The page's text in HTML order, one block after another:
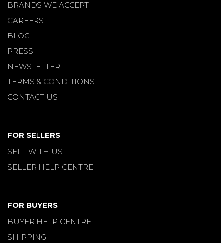
BRANDS WE ACCEPT
CAREERS
BLOG
PRESS
NEWSLETTER
TERMS & CONDITIONS
CONTACT US
FOR SELLERS
SELL WITH US
SELLER HELP CENTRE
FOR BUYERS
BUYER HELP CENTRE
SHIPPING